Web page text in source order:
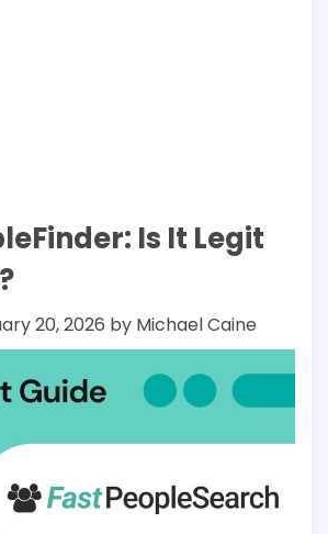
Is It Legit
20, 2026 by Michael Caine